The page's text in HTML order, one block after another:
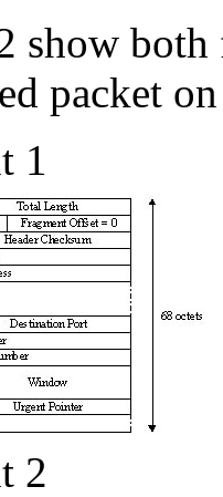
show
packet
1
2